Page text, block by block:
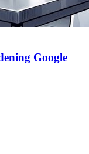
Google